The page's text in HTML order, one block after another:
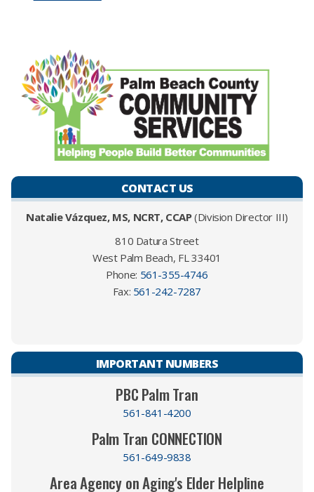
CONTACT US
Natalie Vázquez, MS, NCRT, CCAP(Division Director III)
810 Datura Street
West Palm Beach, FL 33401
Phone: 561-355-4746​
Fax: 561-242-7287
IMPORTANT NUMBERS
PBC Palm Tran
561-841-4200
Palm Tran CONNECTION
561-649-9838
Area Agency on Aging's Elder Helpline